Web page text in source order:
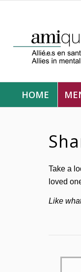
HOME
Take a
loved
Like